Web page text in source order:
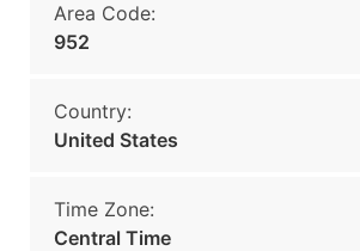
Area Code:
952
Country:
United States
Time Zone:
Central Time